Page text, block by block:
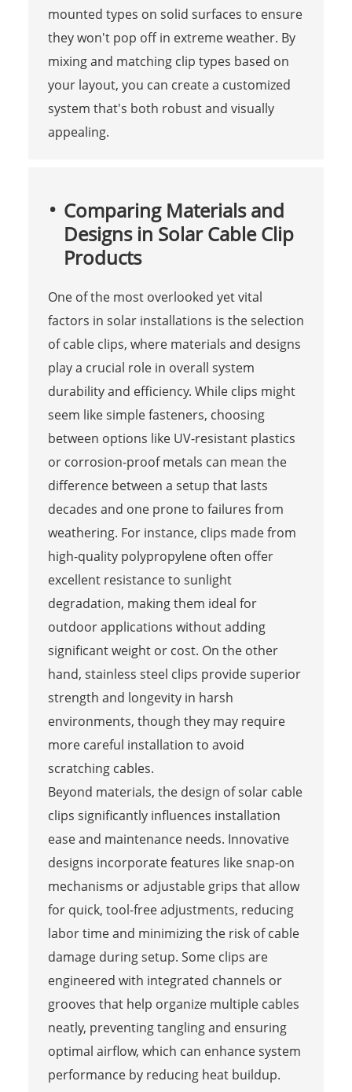
mounted types on solid surfaces to ensure
they won't pop off in extreme weather. By
mixing and matching clip types based on
your layout, you can create a customized
system that's both robust and visually
appealing.
Comparing Materials and
Designs in Solar Cable Clip
Products
One of the most overlooked yet vital
factors in solar installations is the selection
of cable clips, where materials and designs
play a crucial role in overall system
durability and efficiency. While clips might
seem like simple fasteners, choosing
between options like UV-resistant plastics
or corrosion-proof metals can mean the
difference between a setup that lasts
decades and one prone to failures from
weathering. For instance, clips made from
high-quality polypropylene often offer
excellent resistance to sunlight
degradation, making them ideal for
outdoor applications without adding
significant weight or cost. On the other
hand, stainless steel clips provide superior
strength and longevity in harsh
environments, though they may require
more careful installation to avoid
scratching cables.
Beyond materials, the design of solar cable
clips significantly influences installation
ease and maintenance needs. Innovative
designs incorporate features like snap-on
mechanisms or adjustable grips that allow
for quick, tool-free adjustments, reducing
labor time and minimizing the risk of cable
damage during setup. Some clips are
engineered with integrated channels or
grooves that help organize multiple cables
neatly, preventing tangling and ensuring
optimal airflow, which can enhance system
performance by reducing heat buildup.